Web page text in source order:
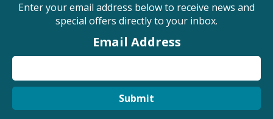
Enter your email address below to receive news and
special offers directly to your inbox.
Email Address
Submit